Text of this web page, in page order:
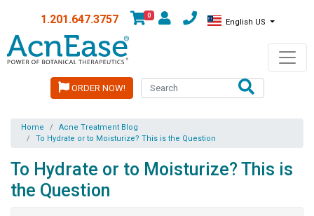
1.201.647.3757 0
English US
ORDER NOW!
Home
Acne Treatment Blog
To Hydrate or to Moisturize? This is the Question
To Hydrate or to Moisturize? This is
the Question